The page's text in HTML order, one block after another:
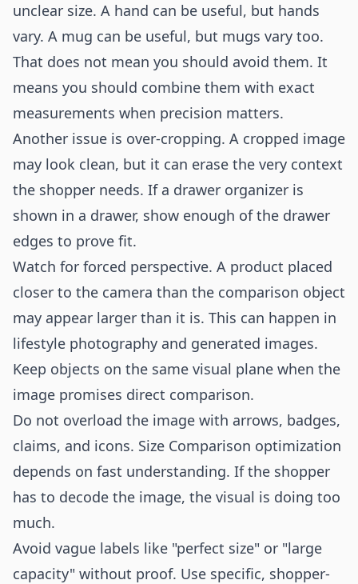
unclear size. A hand can be useful, but hands
vary. A mug can be useful, but mugs vary too.
That does not mean you should avoid them. It
means you should combine them with exact
measurements when precision matters.
Another issue is over-cropping. A cropped image
may look clean, but it can erase the very context
the shopper needs. If a drawer organizer is
shown in a drawer, show enough of the drawer
edges to prove fit.
Watch for forced perspective. A product placed
closer to the camera than the comparison object
may appear larger than it is. This can happen in
lifestyle photography and generated images.
Keep objects on the same visual plane when the
image promises direct comparison.
Do not overload the image with arrows, badges,
claims, and icons. Size Comparison optimization
depends on fast understanding. If the shopper
has to decode the image, the visual is doing too
much.
Avoid vague labels like "perfect size" or "large
capacity" without proof. Use specific, shopper-